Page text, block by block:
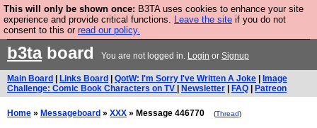
This will only be shown once: B3TA uses cookies to enhance your site
experience and provide critical functions. Leave the site if you do not
consent to this or read our policy.
Are you cold? You need a jumper. Now is the time to
buy one.
b3taboard You are not logged in. Login or Signup
Main Board Links Board QotW: I'm Sorry I've Written A Joke
Image
Challenge: Comic Book Characters on TV
Newsletter FAQ Patreon
Home » Messageboard » XXX » Message 446770 (Thread)